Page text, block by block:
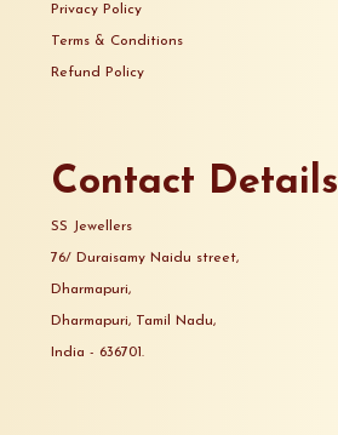
Privacy Policy
Terms & Conditions
Refund Policy
Contact Details
SS Jewellers
76/ Duraisamy Naidu street,
Dharmapuri,
Dharmapuri, Tamil Nadu,
India - 636701.